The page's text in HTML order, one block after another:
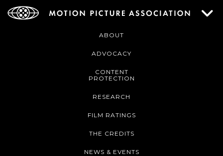
ABOUT
ADVOCACY
CONTENT
PROTECTION
RESEARCH
FILM RATINGS
THE CREDITS
NEWS & EVENTS